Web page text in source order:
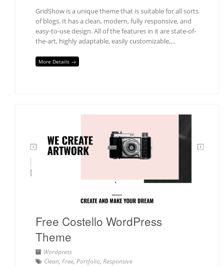
GridShow is a unique theme that is suitable for all sorts
of blogs. It has a clean, modern, fully responsive, and
easy-to-use design. All of the features in it are state-of-
the-art, highly adaptable, easily customizable,…
More Details →
Free Costello WordPress
Theme
Wordpress
Clean, Free, Portfolio, Responsive